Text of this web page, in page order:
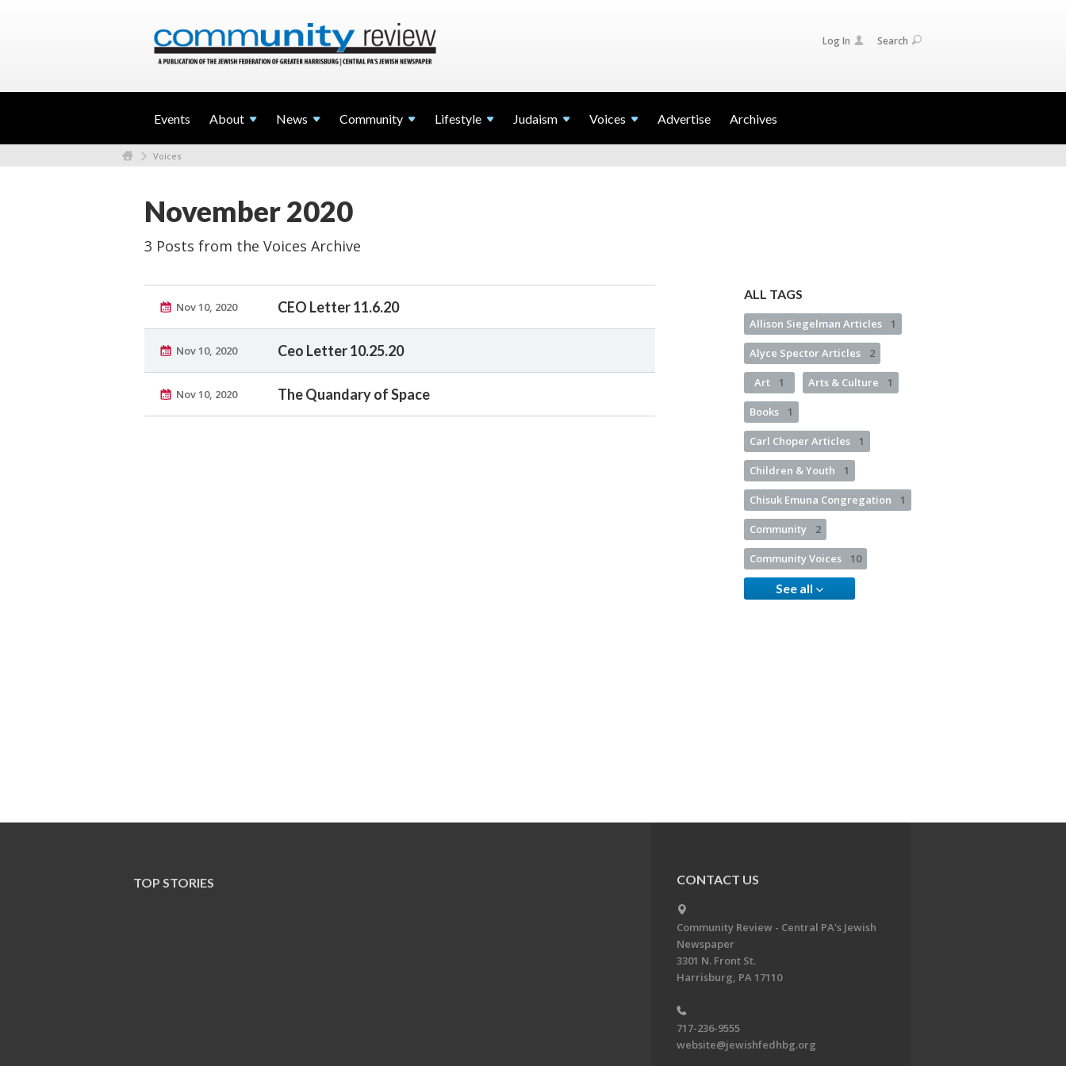
Log In Search
Events About News Community Lifestyle Judaism Voices Advertise Archives
Voices
November 2020
3 Posts from the Voices Archive
Nov 10, 2020 CEO Letter 11.6.20
Nov 10, 2020 Ceo Letter 10.25.20
Nov 10, 2020 The Quandary of Space
ALL TAGS
Allison Siegelman Articles 1
Alyce Spector Articles 2
Art 1 Arts & Culture 1
Books 1
Carl Choper Articles 1
Children & Youth 1
Chisuk Emuna Congregation 1
Community 2
Community Voices 10
See all
TOP STORIES CONTACT US
Community Review - Central PA's Jewish
Newspaper
3301 N. Front St.
Harrisburg, PA 17110
717-236-9555
website@jewishfedhbg.org